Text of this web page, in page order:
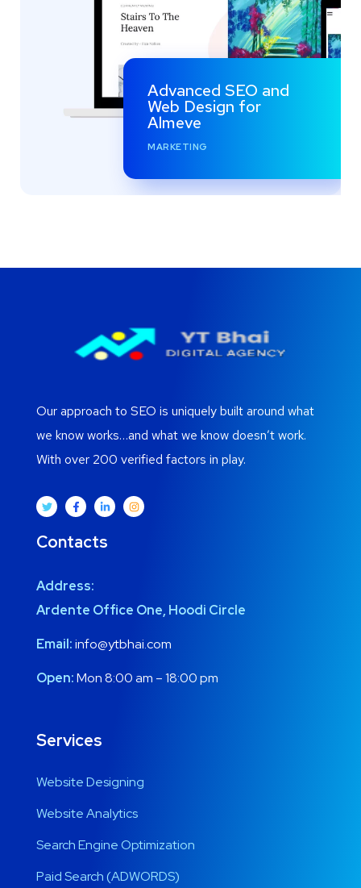
Advanced SEO and
Web Design for
Almeve
MARKETING
Our approach to SEO is uniquely built around what
we know works…and what we know doesn’t work.
With over 200 verified factors in play.
Contacts
Address:
Ardente Office One, Hoodi Circle
Email:info@ytbhai.com
Open:Mon 8:00 am – 18:00 pm
Services
Website Designing
Website Analytics
Search Engine Optimization
Paid Search (ADWORDS)